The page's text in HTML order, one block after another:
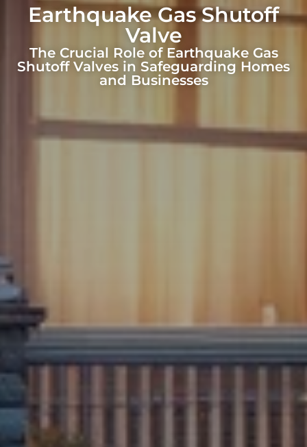
Earthquake Gas Shutoff
Valve
The Crucial Role of Earthquake Gas
Shutoff Valves in Safeguarding Homes
and Businesses